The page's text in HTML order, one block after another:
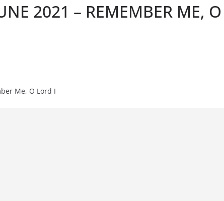
2021 – REMEMBER ME, O
Me, O Lord I